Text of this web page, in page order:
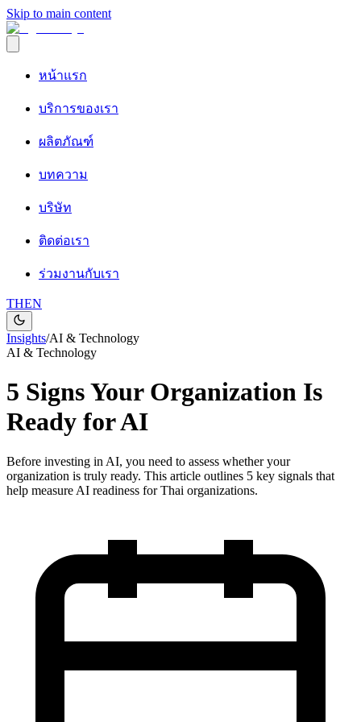
Skip to main content
หน้าแรก
บริการของเรา
ผลิตภัณฑ์
บทความ
บริษัท
ติดต่อเรา
ร่วมงานกับเรา
THEN
Insights/AI & Technology
AI & Technology
5 Signs Your Organization Is
Ready for AI
Before investing in AI, you need to assess whether your
organization is truly ready. This article outlines 5 key signals that
help measure AI readiness for Thai organizations.